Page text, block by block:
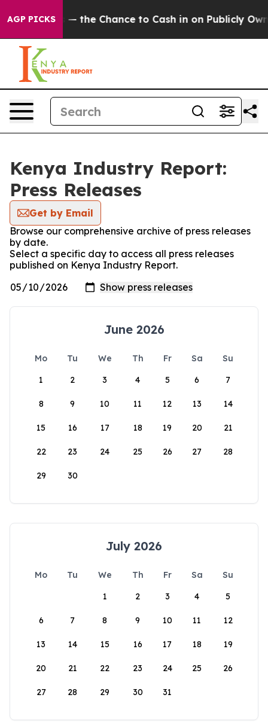
AGP PICKS— the Chance to Cash in on Publicly
Kenya Industry Report:
Press Releases
Get by Email
Browse our comprehensive archive of press releases
by date.
Select a specific day to access all press releases
published on Kenya Industry Report.
June 2026
Mo Tu We Th Fr Sa
Su
1
2 3 4 5 6 7
8 9 10 11 12 13 14
15 16 17 18 19 20 21
22 23 24 25 26 27 28
29 30
July 2026
Mo Tu We Th Fr Sa
Su
1
2 3 4 5
6 7 8 9 10 11 12
13 14 15 16 17 18 19
20 21 22 23 24 25 26
27 28 29 30 31